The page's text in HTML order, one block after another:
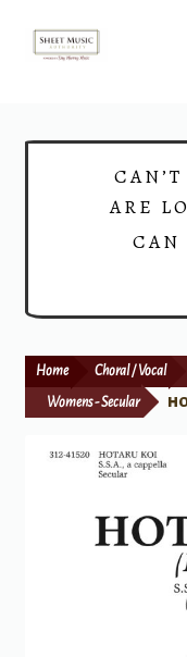
Skip
Skip
Print Now
ARE
Home Choral / Vocal
Womens - Secular